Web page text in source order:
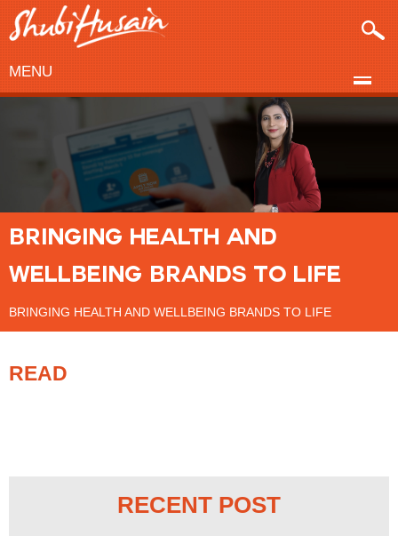
MENU
BRINGING HEALTH AND
WELLBEING BRANDS TO LIFE
BRINGING HEALTH AND WELLBEING BRANDS TO LIFE
READ
RECENT POST